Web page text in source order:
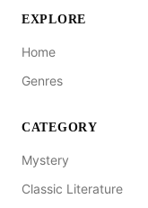
EXPLORE
Home
Genres
CATEGORY
Mystery
Classic Literature